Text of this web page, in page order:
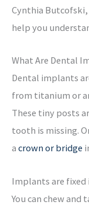
Cynthia Butcofski,
help you
What Are Dental
Dental implants
from titanium or
These tiny posts
tooth is missing.
a crown or bridge
Implants are fixed
You can chew